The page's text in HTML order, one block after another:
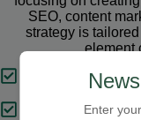
SEO, content
strategy is
element
Tailored
ProvenEnter